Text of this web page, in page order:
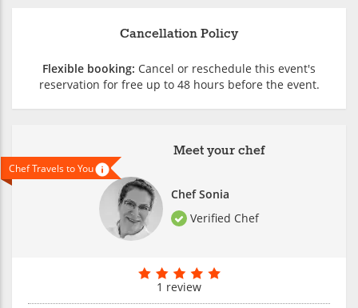
Meet your chef
Chef Sonia
Verified Chef
Chef Travels to You
1 review
Cancellation Policy
Flexible booking: Cancel or reschedule this event's
reservation for free up to 48 hours before the event.